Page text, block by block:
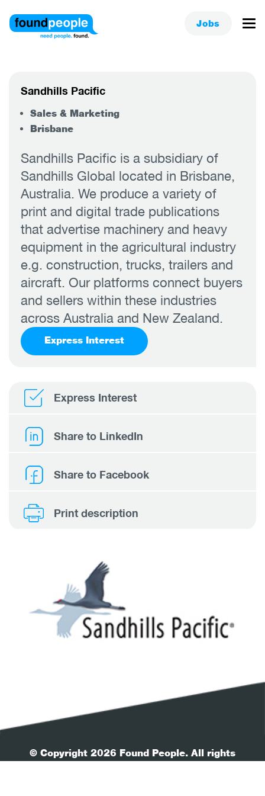
Jobs
Sandhills Pacific
Sales & Marketing
Brisbane
Sandhills Pacific is a subsidiary of
Sandhills Global located in Brisbane,
Australia. We produce a variety of
print and digital trade publications
that advertise machinery and heavy
equipment in the agricultural industry
e.g. construction, trucks, trailers and
aircraft. Our platforms connect buyers
and sellers within these industries
across Australia and New Zealand.
Express Interest
Express Interest
Share to LinkedIn
Share to Facebook
Print description
© Copyright 2026 Found People. All rights